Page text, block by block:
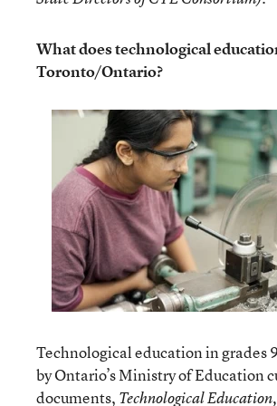
What does technological
Toronto/Ontario?
Technological education in grades
by Ontario’s Ministry of Education
documents, Technological